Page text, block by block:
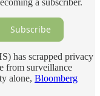
Subscribe
has scrapped privacy
from surveillance
alone, Bloomberg